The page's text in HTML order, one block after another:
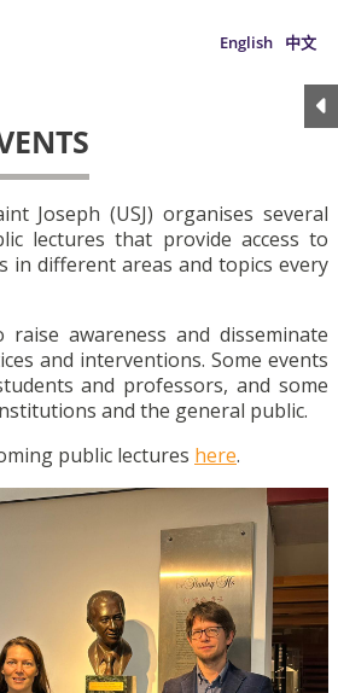
English 中文
Joseph (USJ) organises several
lectures that provide access to
in different areas and topics every
awareness and disseminate
and interventions. Some events
and professors, and some
and the general public.
public lectures here.